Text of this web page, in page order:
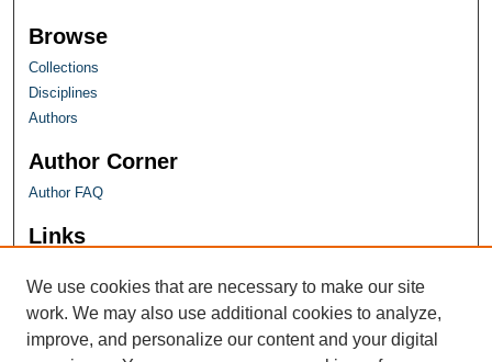
Browse
Collections
Disciplines
Authors
Author Corner
Author FAQ
Links
We use cookies that are necessary to make our site
work. We may also use additional cookies to analyze,
improve, and personalize our content and your digital